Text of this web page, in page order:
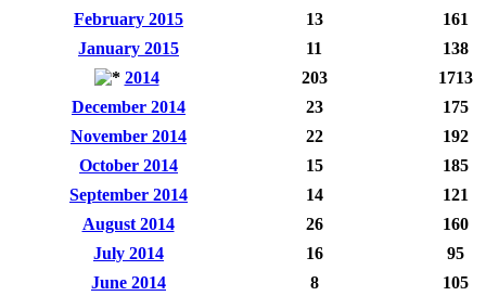
February 2015
13
161
January 2015
11
138
2014
203
1713
December 2014
23
175
November 2014
22
192
October 2014
15
185
September 2014
14
121
August 2014
26
160
July 2014
16
95
June 2014
8
105